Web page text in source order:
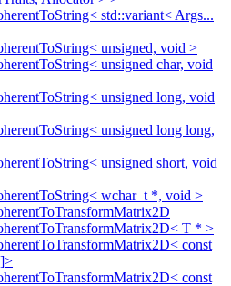
std::variant< Args...
unsigned, void >
unsigned char, void
unsigned long, void
unsigned long long,
unsigned short, void
wchar_t *, void >
T * >
const
const